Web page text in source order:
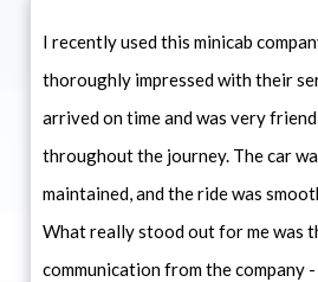
I recently used this minicab
thoroughly impressed with their
arrived on time and was very
throughout the journey. The car
maintained, and the ride was
What really stood out for me was
communication from the company